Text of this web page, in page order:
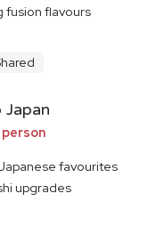
fusion flavours
Japan
favourites
upgrades